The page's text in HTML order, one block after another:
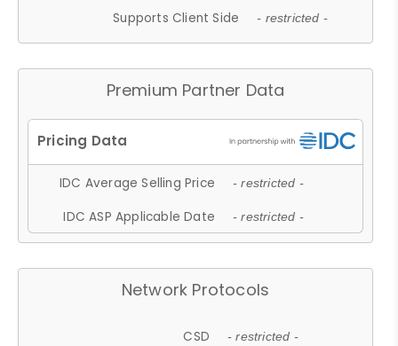
Supports Client Side - restricted -
Premium Partner Data
IDC Average Selling Price - restricted -
IDC ASP Applicable Date - restricted -
Network Protocols
CSD - restricted -